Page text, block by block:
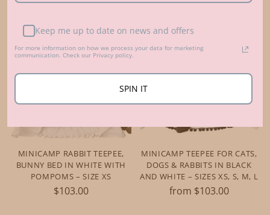
MINICAMP RABBIT TEEPEE,
BUNNY BED IN WHITE WITH
POMPOMS – SIZE XS
$103.00
MINICAMP TEEPEE FOR CATS,
DOGS & RABBITS IN BLACK
AND WHITE – SIZES XS, S, M, L
from $103.00
Keep me up to date on news and offers
For more information on how we process your data for marketing
communication. Check our Privacy policy.
SPIN IT